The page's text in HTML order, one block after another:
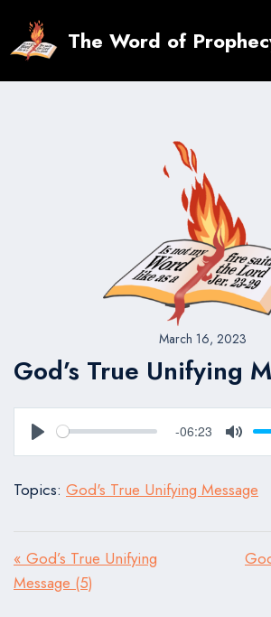
content
The Word of
March 16, 2023
God’s True Unifying
Play
-06:23
Mute
Topics: God's True Unifying Message
« God’s True Unifying
Message (5)